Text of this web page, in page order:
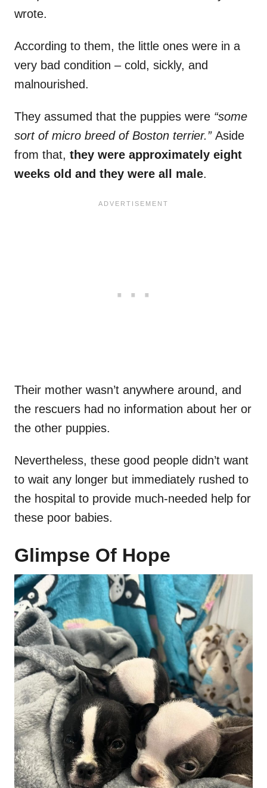
wrote.
According to them, the little ones were in a
very bad condition – cold, sickly, and
malnourished.
They assumed that the puppies were “some
sort of micro breed of Boston terrier.” Aside
from that, they were approximately eight
weeks old and they were all male.
Their mother wasn’t anywhere around, and
the rescuers had no information about her or
the other puppies.
Nevertheless, these good people didn’t want
to wait any longer but immediately rushed to
the hospital to provide much-needed help for
these poor babies.
Glimpse Of Hope